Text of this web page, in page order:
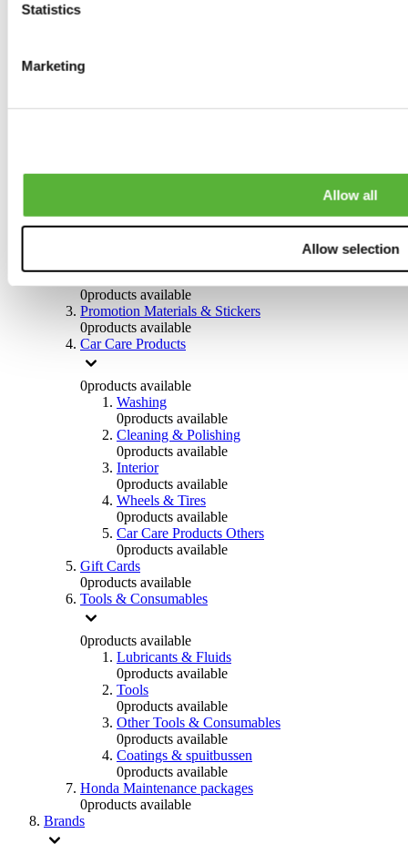
Statistics
Marketing
Allow all
Allow selection
0products available
0products available
0products available
0products available
Promotion Materials & Stickers
0products available
Car Care Products
0products available
Washing
0products available
Cleaning & Polishing
0products available
Interior
0products available
Wheels & Tires
0products available
Car Care Products Others
0products available
Gift Cards
0products available
Tools & Consumables
0products available
Lubricants & Fluids
0products available
Tools
0products available
Other Tools & Consumables
0products available
Coatings & spuitbussen
0products available
Honda Maintenance packages
0products available
Brands